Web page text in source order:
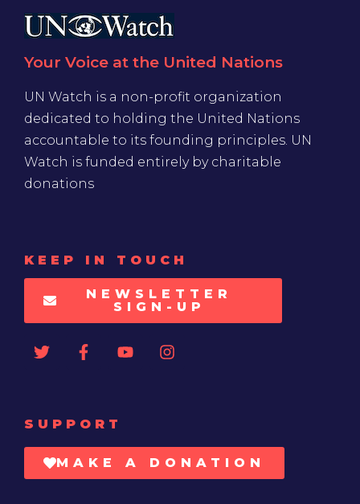
Your Voice at the United Nations
UN Watch is a non-profit organization
dedicated to holding the United Nations
accountable to its founding principles. UN
Watch is funded entirely by charitable
donations
KEEP IN TOUCH
NEWSLETTER
SIGN-UP
SUPPORT
MAKE A DONATION